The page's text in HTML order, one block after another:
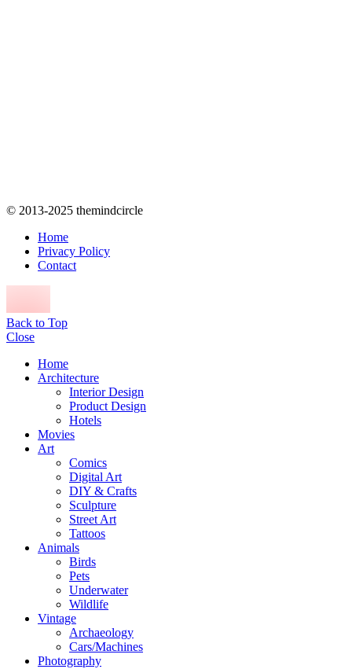
© 2013-2025 themindcircle
Home
Privacy Policy
Contact
Back to Top
Close
Home
Architecture
Interior Design
Product Design
Hotels
Movies
Art
Comics
Digital Art
DIY & Crafts
Sculpture
Street Art
Tattoos
Animals
Birds
Pets
Underwater
Wildlife
Vintage
Archaeology
Cars/Machines
Photography